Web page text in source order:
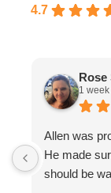
4.7
Rose
1
Allen was
He made
should be